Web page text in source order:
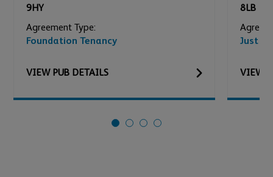
9HY
Agreement Type:
Foundation Tenancy
VIEW PUB DETAILS
8LB
Just
VIEW